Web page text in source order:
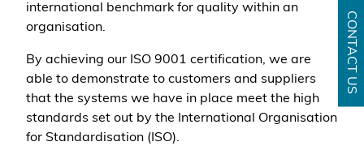
CONTACT US
international benchmark for quality within an
organisation.
By achieving our ISO 9001 certification, we are
able to demonstrate to customers and suppliers
that the systems we have in place meet the high
standards set out by the International Organisation
for Standardisation (ISO).